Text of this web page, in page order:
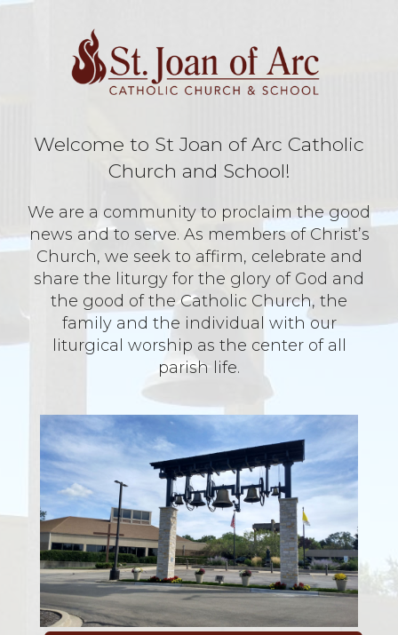
Welcome to St Joan of Arc Catholic
Church and School!
We are a community to proclaim the good
news and to serve. As members of Christ’s
Church, we seek to affirm, celebrate and
share the liturgy for the glory of God and
the good of the Catholic Church, the
family and the individual with our
liturgical worship as the center of all
parish life.